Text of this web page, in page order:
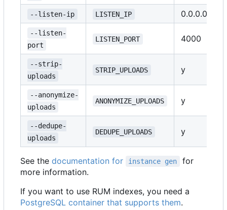
--listen-ip LISTEN_IP 0.0.0.0
--listen-
port
LISTEN_PORT 4000
--strip-
uploads
STRIP_UPLOADS y
--anonymize-
uploads
ANONYMIZE_UPLOADS y
--dedupe-
uploads
DEDUPE_UPLOADS y
See the documentation for instance gen
for
more information.
If you want to use RUM indexes, you need a
PostgreSQL container that supports them.